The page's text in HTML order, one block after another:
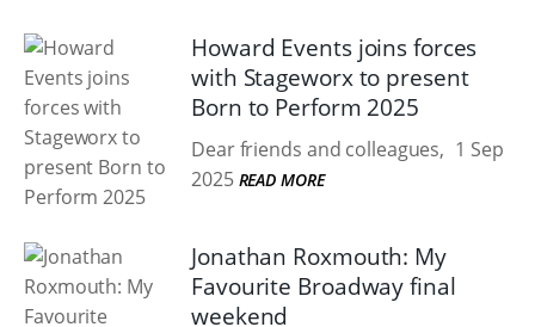
Howard Events joins forces
with Stageworx to present
Born to Perform 2025
Dear friends and colleagues, 1 Sep
2025 READ MORE
Jonathan Roxmouth: My
Favourite Broadway final
weekend